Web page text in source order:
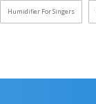
Humidifier For Singers